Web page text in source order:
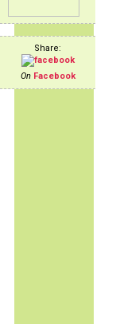
Share:
On Facebook